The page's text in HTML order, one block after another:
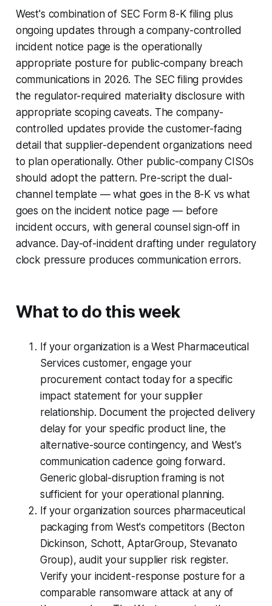
West's combination of SEC Form 8-K filing plus
ongoing updates through a company-controlled
incident notice page is the operationally
appropriate posture for public-company breach
communications in 2026. The SEC filing provides
the regulator-required materiality disclosure with
appropriate scoping caveats. The company-
controlled updates provide the customer-facing
detail that supplier-dependent organizations need
to plan operationally. Other public-company CISOs
should adopt the pattern. Pre-script the dual-
channel template — what goes in the 8-K vs what
goes on the incident notice page — before
incident occurs, with general counsel sign-off in
advance. Day-of-incident drafting under regulatory
clock pressure produces communication errors.
What to do this week
If your organization is a West Pharmaceutical
Services customer, engage your
procurement contact today for a specific
impact statement for your supplier
relationship. Document the projected delivery
delay for your specific product line, the
alternative-source contingency, and West's
communication cadence going forward.
Generic global-disruption framing is not
sufficient for your operational planning.
If your organization sources pharmaceutical
packaging from West's competitors (Becton
Dickinson, Schott, AptarGroup, Stevanato
Group), audit your supplier risk register.
Verify your incident-response posture for a
comparable ransomware attack at any of